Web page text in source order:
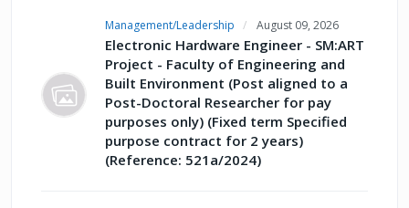
Management/Leadership August 09, 2026
Electronic Hardware Engineer - SM:ART
Project - Faculty of Engineering and
Built Environment (Post aligned to a
Post-Doctoral Researcher for pay
purposes only) (Fixed term Specified
purpose contract for 2 years)
(Reference: 521a/2024)